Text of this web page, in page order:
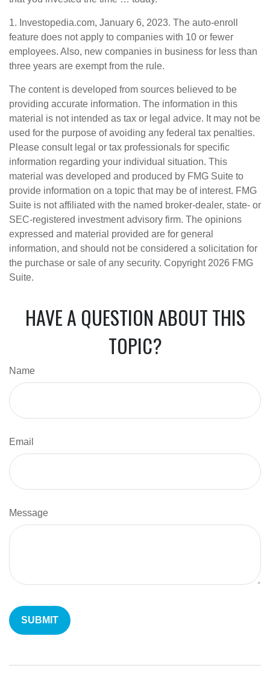
1. Investopedia.com, January 6, 2023. The auto-enroll
feature does not apply to companies with 10 or fewer
employees. Also, new companies in business for less than
three years are exempt from the rule.
The content is developed from sources believed to be
providing accurate information. The information in this
material is not intended as tax or legal advice. It may not be
used for the purpose of avoiding any federal tax penalties.
Please consult legal or tax professionals for specific
information regarding your individual situation. This
material was developed and produced by FMG Suite to
provide information on a topic that may be of interest. FMG
Suite is not affiliated with the named broker-dealer, state- or
SEC-registered investment advisory firm. The opinions
expressed and material provided are for general
information, and should not be considered a solicitation for
the purchase or sale of any security. Copyright 2026 FMG
Suite.
HAVE A QUESTION ABOUT THIS
TOPIC?
Name
Email
Message